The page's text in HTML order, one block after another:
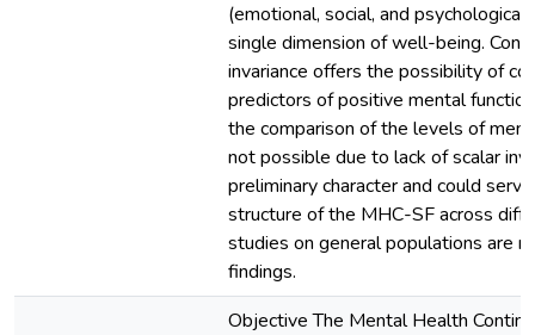
(emotional, social, and
single dimension of well-being.
invariance offers the possibility of
predictors of positive mental
the comparison of the levels of
not possible due to lack of scalar
preliminary character and could
structure of the MHC-SF across
studies on general populations are
findings.
Objective The Mental Health